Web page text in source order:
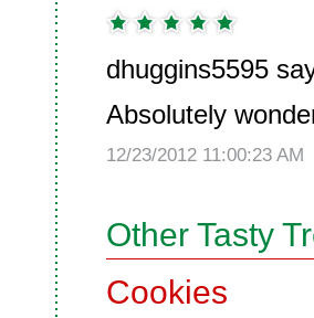
dhuggins5595
Absolutely
12/23/2012 11:00:23 AM
Other Tasty
Cookies